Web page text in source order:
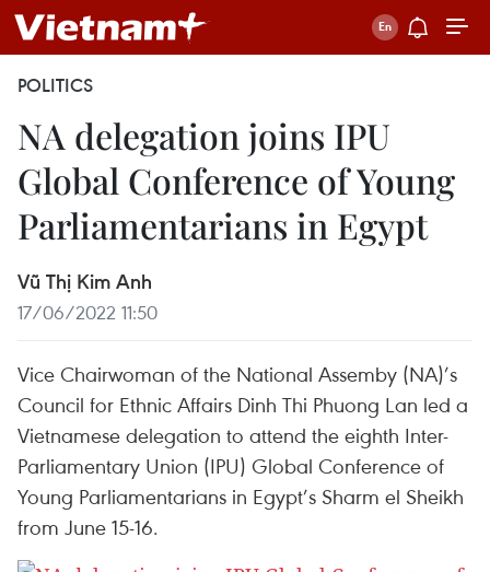
POLITICS
NA delegation joins IPU
Global Conference of Young
Parliamentarians in Egypt
Vũ Thị Kim Anh
17/06/2022 11:50
Vice Chairwoman of the National Assemby (NA)’s
Council for Ethnic Affairs Dinh Thi Phuong Lan led a
Vietnamese delegation to attend the eighth Inter-
Parliamentary Union (IPU) Global Conference of
Young Parliamentarians in Egypt’s Sharm el Sheikh
from June 15-16.